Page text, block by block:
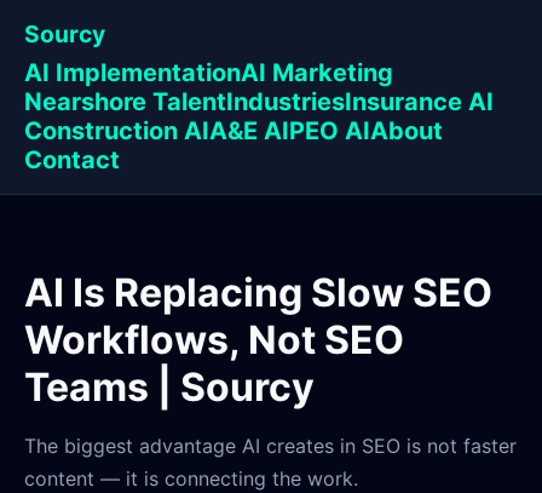
Sourcy
AI ImplementationAI Marketing
Nearshore TalentIndustriesInsurance AI
Construction AIA&E AIPEO AIAbout
Contact
AI Is Replacing Slow SEO
Workflows, Not SEO
Teams | Sourcy
The biggest advantage AI creates in SEO is not faster
content — it is connecting the work.